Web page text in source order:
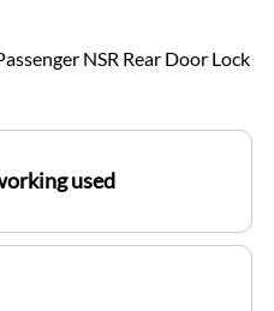
NSR Rear Door Lock
used